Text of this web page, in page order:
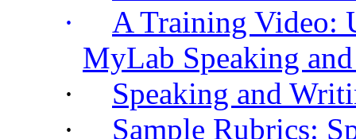
·
A Training Video:
MyLab Speaking
·
Speaking and
·
Sample Rubrics: